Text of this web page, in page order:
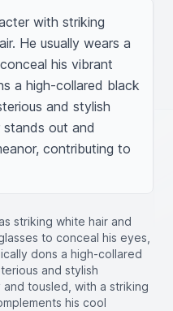
with striking
He usually wears a
his vibrant
a high-collared black
and stylish
stands out and
contributing to
striking white hair and
to conceal his eyes,
dons a high-collared
and stylish
tousled, with a striking
his cool